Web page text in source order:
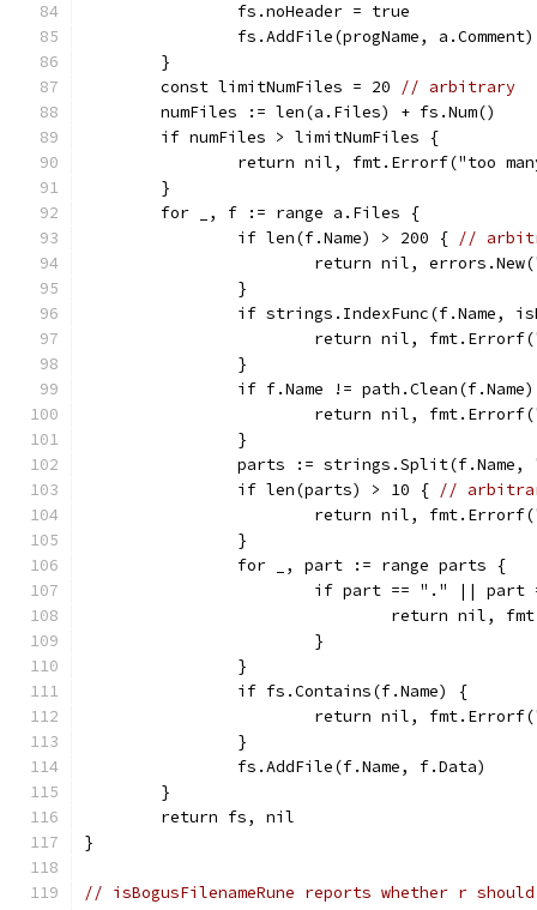
		fs.noHeader = true
		fs.AddFile(progName, a.Comment)
	}
	const limitNumFiles = 20
// arbitrary
	numFiles := len(a.Files) + fs.Num()
	if numFiles > limitNumFiles {
return nil, fmt.Errorf("too
	}
	for _, f := range a.Files {
		if len(f.Name) > 200 {
//
return nil,
		}
if strings.IndexFunc(f.Name,
return nil,
		}
if f.Name !=
return nil,
		}
parts := strings.Split(f.Name,
		if len(parts) > 10 {
//
return nil,
		}
		for _, part := range parts {
if part == "." ||
return nil,
			}
		}
		if fs.Contains(f.Name) {
return nil,
		}
		fs.AddFile(f.Name, f.Data)
	}
	return fs, nil
}
// isBogusFilenameRune reports whether r